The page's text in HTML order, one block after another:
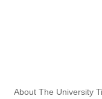
About The University